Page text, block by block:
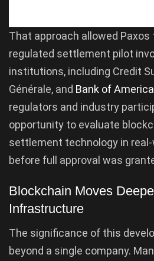
That approach allowed Paxos
regulated settlement pilot
institutions, including Credit
Générale, and Bank of America
regulators and industry
opportunity to evaluate
settlement technology in
before full approval was
Blockchain Moves
Infrastructure
The significance of this
beyond a single company.